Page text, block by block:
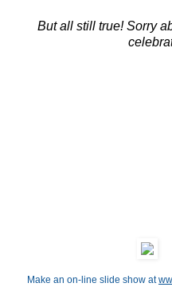
But all still true! Sorry
Make an on-line slide show at